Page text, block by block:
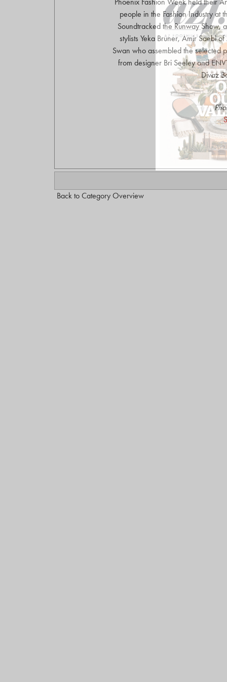
people in the Fashion Industry at
Soundtracked the Runway Show,
stylists Yeka Bruner, Amir Saebi
Swan who assembled the selected
from designer Bri Seeley and
Divaz
Back to Category Overview